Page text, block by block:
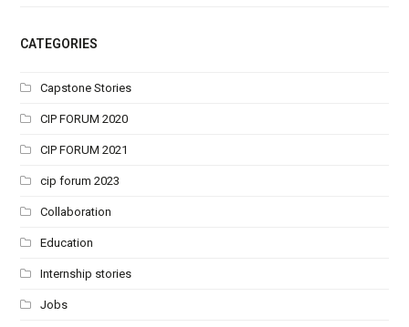
CATEGORIES
Capstone Stories
CIP FORUM 2020
CIP FORUM 2021
cip forum 2023
Collaboration
Education
Internship stories
Jobs